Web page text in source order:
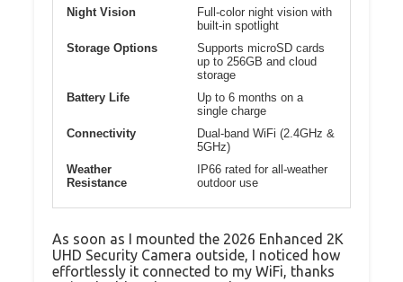
Night Vision
Full-color night vision with
built-in spotlight
Storage Options
Supports microSD cards
up to 256GB and cloud
storage
Battery Life
Up to 6 months on a
single charge
Connectivity
Dual-band WiFi (2.4GHz &
5GHz)
Weather
Resistance
IP66 rated for all-weather
outdoor use
As soon as I mounted the 2026 Enhanced 2K
UHD Security Camera outside, I noticed how
effortlessly it connected to my WiFi, thanks